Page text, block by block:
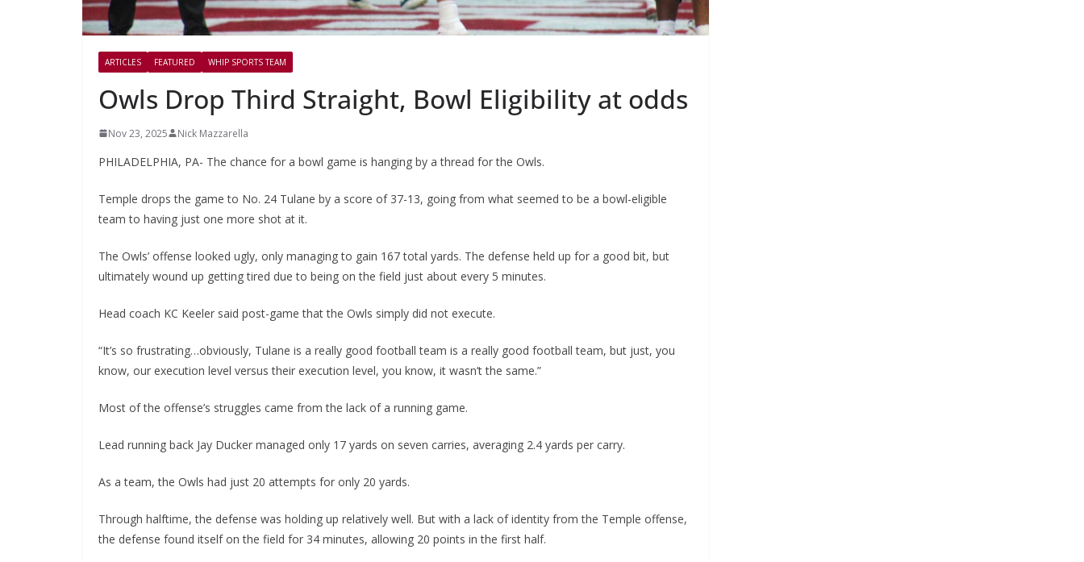
ARTICLES FEATURED WHIP SPORTS TEAM
Owls Drop Third Straight, Bowl Eligibility at odds
Nov 23, 2025 Nick Mazzarella
PHILADELPHIA, PA- The chance for a bowl game is hanging by a thread for the Owls.
Temple drops the game to No. 24 Tulane by a score of 37-13, going from what seemed to be a bowl-eligible
team to having just one more shot at it.
The Owls’ offense looked ugly, only managing to gain 167 total yards. The defense held up for a good bit, but
ultimately wound up getting tired due to being on the field just about every 5 minutes.
Head coach KC Keeler said post-game that the Owls simply did not execute.
“It’s so frustrating…obviously, Tulane is a really good football team is a really good football team, but just, you
know, our execution level versus their execution level, you know, it wasn’t the same.”
Most of the offense’s struggles came from the lack of a running game.
Lead running back Jay Ducker managed only 17 yards on seven carries, averaging 2.4 yards per carry.
As a team, the Owls had just 20 attempts for only 20 yards.
Through halftime, the defense was holding up relatively well. But with a lack of identity from the Temple offense,
the defense found itself on the field for 34 minutes, allowing 20 points in the first half.